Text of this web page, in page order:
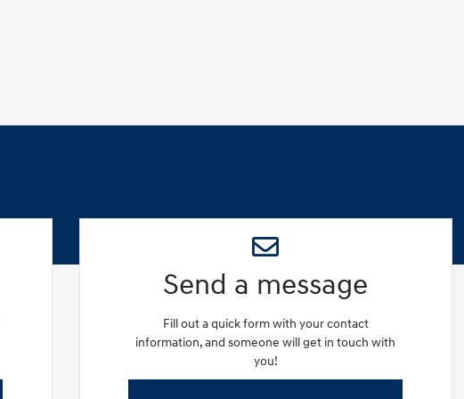
Send a message
Fill out a quick form with your contact
information, and someone will get in touch with
you!